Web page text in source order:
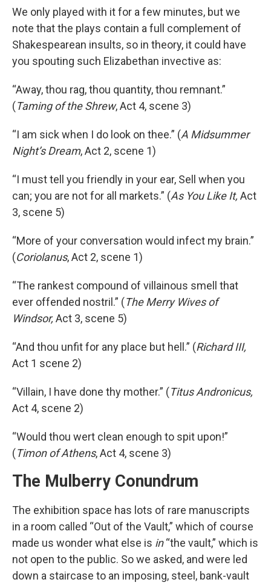
We only played with it for a few minutes, but we
note that the plays contain a full complement of
Shakespearean insults, so in theory, it could have
you spouting such Elizabethan invective as:
“Away, thou rag, thou quantity, thou remnant.”
(Taming of the Shrew, Act 4, scene 3)
“I am sick when I do look on thee.” (A Midsummer
Night’s Dream, Act 2, scene 1)
“I must tell you friendly in your ear, Sell when you
can; you are not for all markets.” (As You Like It, Act
3, scene 5)
“More of your conversation would infect my brain.”
(Coriolanus, Act 2, scene 1)
“The rankest compound of villainous smell that
ever offended nostril.” (The Merry Wives of
Windsor, Act 3, scene 5)
“And thou unfit for any place but hell.” (Richard III,
Act 1 scene 2)
“Villain, I have done thy mother.” (Titus Andronicus,
Act 4, scene 2)
“Would thou wert clean enough to spit upon!”
(Timon of Athens, Act 4, scene 3)
The Mulberry Conundrum
The exhibition space has lots of rare manuscripts
in a room called “Out of the Vault,” which of course
made us wonder what else is in“the vault,” which is
not open to the public. So we asked, and were led
down a staircase to an imposing, steel, bank-vault